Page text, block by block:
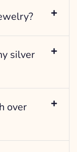
silver
over